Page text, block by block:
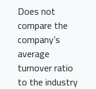
Does not
compare the
company’s
average
turnover ratio
to the industry